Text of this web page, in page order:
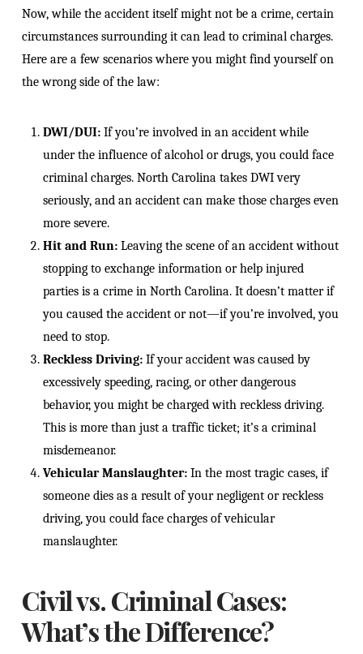
Now, while the accident itself might not be a crime, certain
circumstances surrounding it can lead to criminal charges.
Here are a few scenarios where you might find yourself on
the wrong side of the law:
DWI/DUI: If you’re involved in an accident while
under the influence of alcohol or drugs, you could face
criminal charges. North Carolina takes DWI very
seriously, and an accident can make those charges even
more severe.
Hit and Run: Leaving the scene of an accident without
stopping to exchange information or help injured
parties is a crime in North Carolina. It doesn’t matter if
you caused the accident or not—if you’re involved, you
need to stop.
Reckless Driving: If your accident was caused by
excessively speeding, racing, or other dangerous
behavior, you might be charged with reckless driving.
This is more than just a traffic ticket; it’s a criminal
misdemeanor.
Vehicular Manslaughter: In the most tragic cases, if
someone dies as a result of your negligent or reckless
driving, you could face charges of vehicular
manslaughter.
Civil vs. Criminal Cases:
What’s the Difference?